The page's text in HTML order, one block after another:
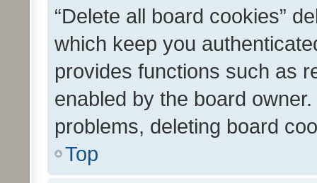
“Delete all board cookies”
which keep you
provides functions such as
enabled by the board
problems, deleting board
Top